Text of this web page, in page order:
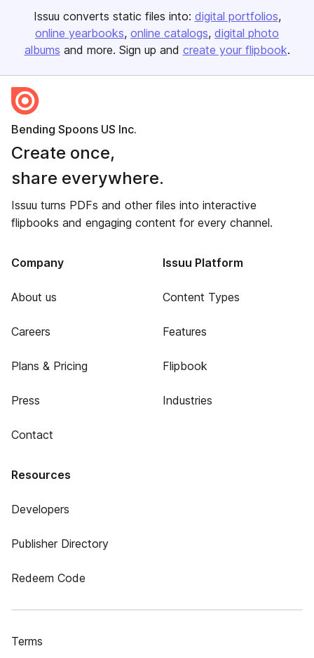
Issuu converts static files into: digital portfolios
online yearbooks online catalogs digital photo
albums and more. Sign up and create your flipbook.
Bending Spoons US Inc.
Create once,
share everywhere.
Issuu turns PDFs and other files into interactive
flipbooks and engaging content for every channel.
Company
About us
Careers
Plans & Pricing
Press
Contact
Issuu Platform
Content Types
Features
Flipbook
Industries
Resources
Developers
Publisher Directory
Redeem Code
Terms